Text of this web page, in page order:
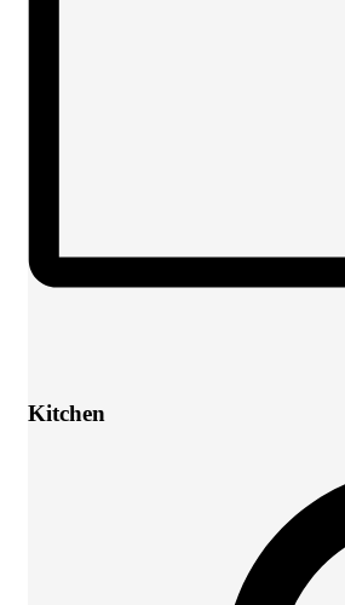
Kitchen